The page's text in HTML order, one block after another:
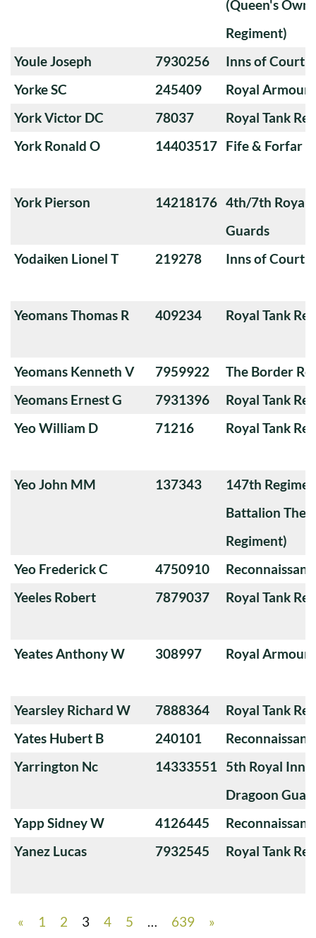
(Queen's Own
Regiment)
Youle Joseph
7930256
Inns of Court
Yorke SC
245409
Royal
York Victor DC
78037
Royal Tank
York Ronald O
14403517 Fife & Forfar
York Pierson 14218176 4th/7th Royal
Guards
Yodaiken Lionel T
219278 Inns of Court
Yeomans Thomas R 409234 Royal Tank
Yeomans Kenneth V 7959922
The Border
Yeomans Ernest G
7931396
Royal Tank
Yeo William D
71216 Royal Tank
Yeo John MM 137343
147th
Battalion The
Regiment)
Yeo Frederick C
4750910
Yeeles Robert
7879037 Royal Tank
Yeates Anthony W 308997 Royal
Yearsley Richard W 7888364
Royal Tank
Yates Hubert B
240101
Yarrington Nc
14333551 5th Royal
Dragoon
Yapp Sidney W
4126445
Yanez Lucas
7932545 Royal Tank
« 1 2 3 4 5 … 639 »